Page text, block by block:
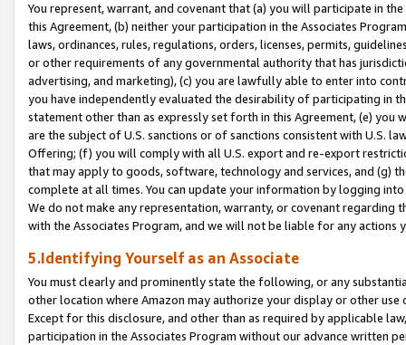
You represent, warrant, and covenant that (a) you will participate in
this Agreement, (b) neither your participation in the Associates
laws, ordinances, rules, regulations, orders, licenses, permits,
or other requirements of any governmental authority that has
advertising, and marketing), (c) you are lawfully able to enter into
you have independently evaluated the desirability of participating in
statement other than as expressly set forth in this Agreement, (e)
are the subject of U.S. sanctions or of sanctions consistent with U.S.
Offering; (f) you will comply with all U.S. export and re-export
that may apply to goods, software, technology and services, and (g)
complete at all times. You can update your information by logging
We do not make any representation, warranty, or covenant regarding
with the Associates Program, and we will not be liable for any actions
5.Identifying Yourself as an Associate
You must clearly and prominently state the following, or any
other location where Amazon may authorize your display or other
Except for this disclosure, and other than as required by applicable
participation in the Associates Program without our advance written